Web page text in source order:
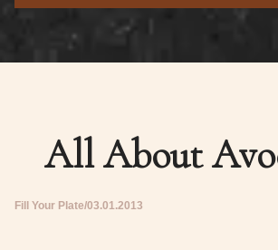
All About
Fill Your Plate 03.01.2013